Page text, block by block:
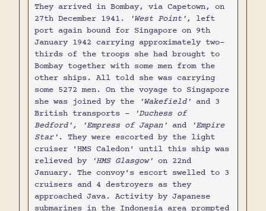
They arrived in Bombay, via Capetown, on
27th December 1941.
'West Point', left
port again bound for Singapore on 9th
January 1942 carrying approximately two-
thirds of the troops she had brought to
Bombay together with some men from the
other ships. All told she was carrying
some 5272 men. On the voyage to Singapore
she was joined by the 'Wakefield' and 3
British transports -
'Duchess of
Bedford', 'Empress of Japan' and 'Empire
Star' . They were escorted by the light
cruiser 'HMS Caledon' until this ship was
relieved by
'HMS Glasgow' on 22nd
January. The convoy's escort swelled to 3
cruisers and 4 destroyers as they
approached Java. Activity by Japanese
submarines in the Indonesia area prompted